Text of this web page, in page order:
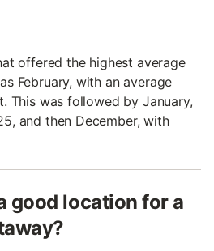
offered the highest average
February, with an average
This was followed by January,
and then December, with
good location for a